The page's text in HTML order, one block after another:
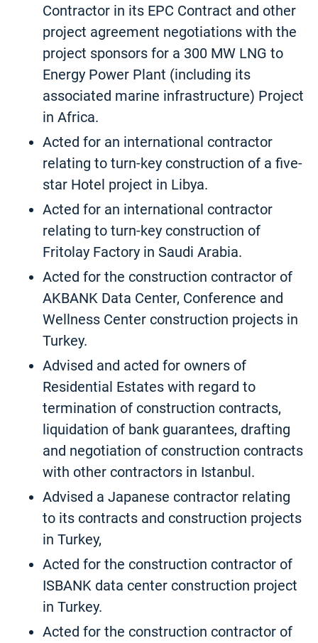
Contractor in its EPC Contract and other
project agreement negotiations with the
project sponsors for a 300 MW LNG to
Energy Power Plant (including its
associated marine infrastructure) Project
in Africa.
Acted for an international contractor
relating to turn-key construction of a five-
star Hotel project in Libya.
Acted for an international contractor
relating to turn-key construction of
Fritolay Factory in Saudi Arabia.
Acted for the construction contractor of
AKBANK Data Center, Conference and
Wellness Center construction projects in
Turkey.
Advised and acted for owners of
Residential Estates with regard to
termination of construction contracts,
liquidation of bank guarantees, drafting
and negotiation of construction contracts
with other contractors in Istanbul.
Advised a Japanese contractor relating
to its contracts and construction projects
in Turkey,
Acted for the construction contractor of
ISBANK data center construction project
in Turkey.
Acted for the construction contractor of